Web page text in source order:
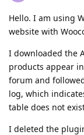
Hello. I am using
website with
I downloaded the
products appear
forum and
log, which
table does not
I deleted the